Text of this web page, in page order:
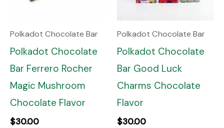
Polkadot Chocolate Bar
Polkadot Chocolate
Bar Ferrero Rocher
Magic Mushroom
Chocolate Flavor
$30.00
Polkadot Chocolate Bar
Polkadot Chocolate
Bar Good Luck
Charms Chocolate
Flavor
$30.00